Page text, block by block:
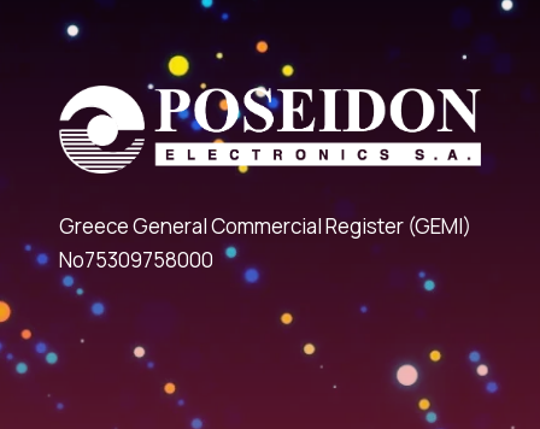
Greece General Commercial Register (GEMI)
No75309758000